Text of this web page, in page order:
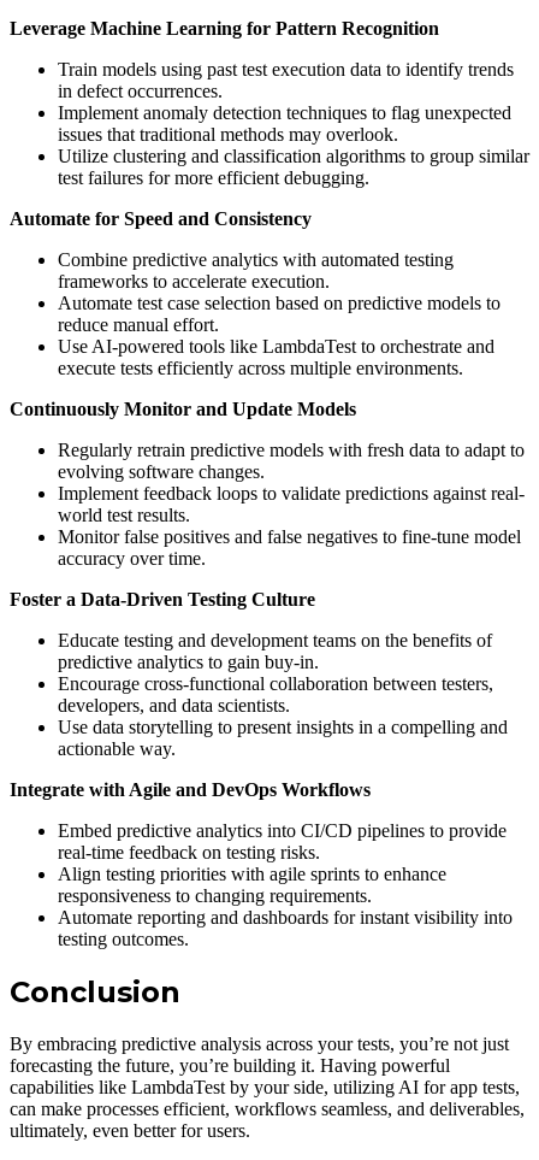
Leverage Machine Learning for Pattern Recognition
Train models using past test execution data to identify trends
in defect occurrences.
Implement anomaly detection techniques to flag unexpected
issues that traditional methods may overlook.
Utilize clustering and classification algorithms to group similar
test failures for more efficient debugging.
Automate for Speed and Consistency
Combine predictive analytics with automated testing
frameworks to accelerate execution.
Automate test case selection based on predictive models to
reduce manual effort.
Use AI-powered tools like LambdaTest to orchestrate and
execute tests efficiently across multiple environments.
Continuously Monitor and Update Models
Regularly retrain predictive models with fresh data to adapt to
evolving software changes.
Implement feedback loops to validate predictions against real-
world test results.
Monitor false positives and false negatives to fine-tune model
accuracy over time.
Foster a Data-Driven Testing Culture
Educate testing and development teams on the benefits of
predictive analytics to gain buy-in.
Encourage cross-functional collaboration between testers,
developers, and data scientists.
Use data storytelling to present insights in a compelling and
actionable way.
Integrate with Agile and DevOps Workflows
Embed predictive analytics into CI/CD pipelines to provide
real-time feedback on testing risks.
Align testing priorities with agile sprints to enhance
responsiveness to changing requirements.
Automate reporting and dashboards for instant visibility into
testing outcomes.
Conclusion
By embracing predictive analysis across your tests, you’re not just
forecasting the future, you’re building it. Having powerful
capabilities like LambdaTest by your side, utilizing AI for app tests,
can make processes efficient, workflows seamless, and deliverables,
ultimately, even better for users.